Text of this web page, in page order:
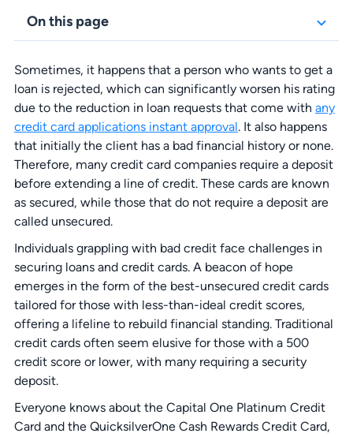
On this page
Sometimes, it happens that a person who wants to get a
loan is rejected, which can significantly worsen his rating
due to the reduction in loan requests that come with any
credit card applications instant approval. It also happens
that initially the client has a bad financial history or none.
Therefore, many credit card companies require a deposit
before extending a line of credit. These cards are known
as secured, while those that do not require a deposit are
called unsecured.
Individuals grappling with bad credit face challenges in
securing loans and credit cards. A beacon of hope
emerges in the form of the best-unsecured credit cards
tailored for those with less-than-ideal credit scores,
offering a lifeline to rebuild financial standing. Traditional
credit cards often seem elusive for those with a 500
credit score or lower, with many requiring a security
deposit.
Everyone knows about the Capital One Platinum Credit
Card and the QuicksilverOne Cash Rewards Credit Card,